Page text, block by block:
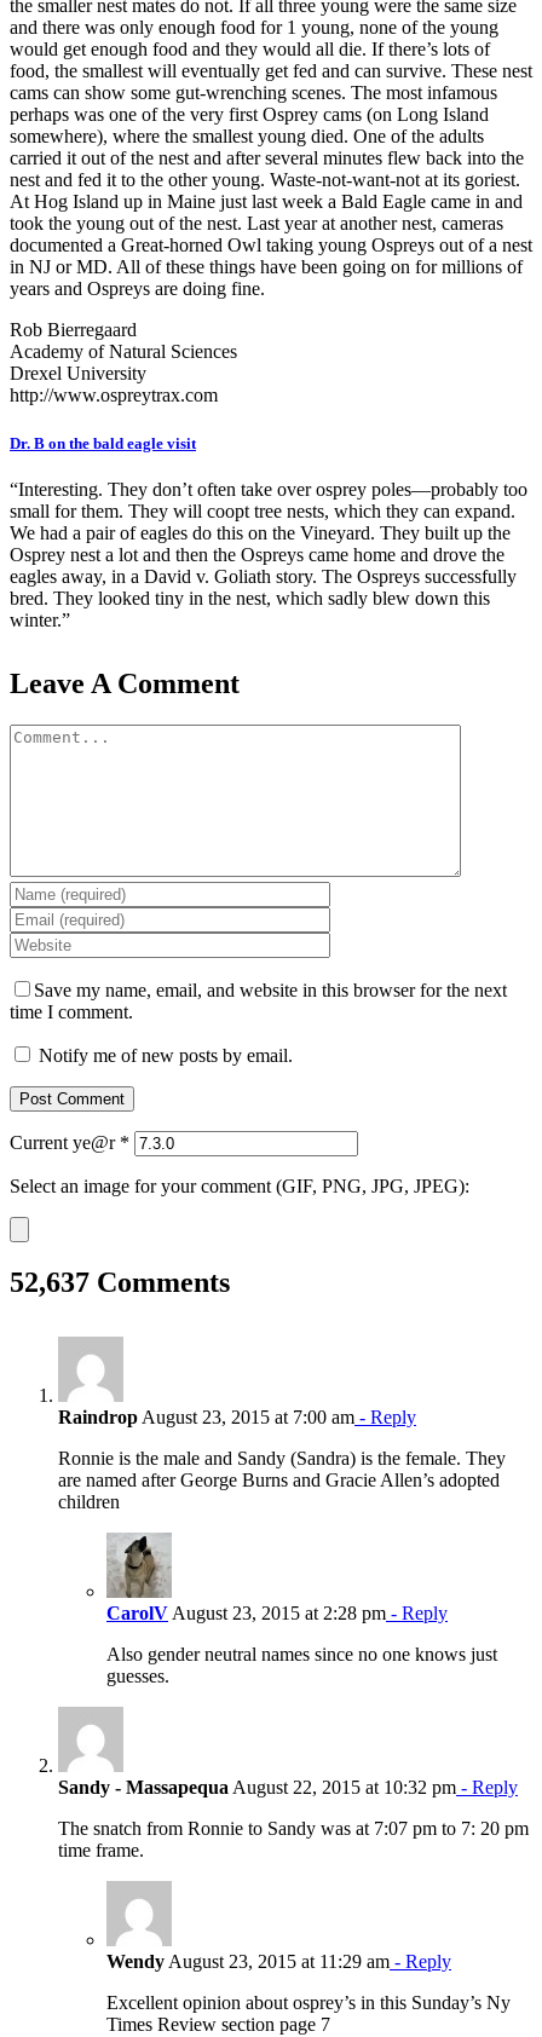
the smaller nest mates do not. If all three young were the same size
and there was only enough food for 1 young, none of the young
would get enough food and they would all die. If there’s lots of
food, the smallest will eventually get fed and can survive. These nest
cams can show some gut-wrenching scenes. The most infamous
perhaps was one of the very first Osprey cams (on Long Island
somewhere), where the smallest young died. One of the adults
carried it out of the nest and after several minutes flew back into the
nest and fed it to the other young. Waste-not-want-not at its goriest.
At Hog Island up in Maine just last week a Bald Eagle came in and
took the young out of the nest. Last year at another nest, cameras
documented a Great-horned Owl taking young Ospreys out of a nest
in NJ or MD. All of these things have been going on for millions of
years and Ospreys are doing fine.
Rob Bierregaard
Academy of Natural Sciences
Drexel University
http://www.ospreytrax.com
Dr. B on the bald eagle visit
“Interesting. They don’t often take over osprey poles—probably too
small for them. They will coopt tree nests, which they can expand.
We had a pair of eagles do this on the Vineyard. They built up the
Osprey nest a lot and then the Ospreys came home and drove the
eagles away, in a David v. Goliath story. The Ospreys successfully
bred. They looked tiny in the nest, which sadly blew down this
winter.”
Leave A Comment
Comment
Save my name, email, and website in this browser for the next
time I comment.
Notify me of new posts by email.
Current ye@r *
Select an image for your comment (GIF, PNG, JPG, JPEG):
52,637 Comments
Raindrop August 23, 2015 at 7:00 am - Reply
Ronnie is the male and Sandy (Sandra) is the female. They
are named after George Burns and Gracie Allen’s adopted
children
CarolV August 23, 2015 at 2:28 pm - Reply
Also gender neutral names since no one knows just
guesses.
Sandy - Massapequa August 22, 2015 at 10:32 pm - Reply
The snatch from Ronnie to Sandy was at 7:07 pm to 7: 20 pm
time frame.
Wendy August 23, 2015 at 11:29 am - Reply
Excellent opinion about osprey’s in this Sunday’s Ny
Times Review section page 7